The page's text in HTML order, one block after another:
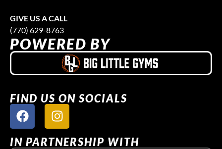
GIVE US A CALL
(770) 629-8763
POWERED BY
FIND US ON SOCIALS
IN PARTNERSHIP WITH